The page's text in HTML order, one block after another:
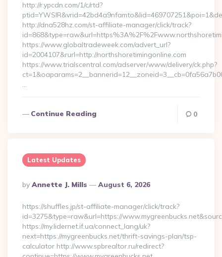
http://r.ypcdn.com/1/c/rtd?
http://dna528hz.com/st-affiliate-manager/click/track?
https://www.globaltradeweek.com/advert_url?
id=2004107&rurl=http://northshoretimingonline.com
https://www.trialscentral.com/adserver/www/delivery/ck.php?
…
Continue Reading 0
Latest Updates
Posted
By
By Annette J. Mills August 6, 2026
https://shuffles.jp/st-affiliate-manager/click/track?
id=3275&type=raw&url=https://
https://my.lidernet.if.ua/connect_lang/uk?
next=https://mygreenbucks.net/thrift-savings-plan/tsp-
calculator http://www.spbrealtor.ru/redirect?